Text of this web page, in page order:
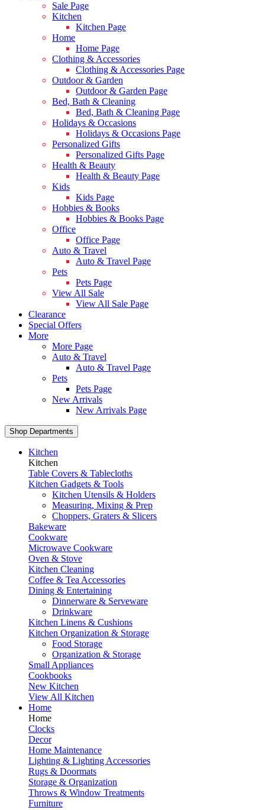
Sale Page
Kitchen
Kitchen Page
Home
Home Page
Clothing & Accessories
Clothing & Accessories Page
Outdoor & Garden
Outdoor & Garden Page
Bed, Bath & Cleaning
Bed, Bath & Cleaning Page
Holidays & Occasions
Holidays & Occasions Page
Personalized Gifts
Personalized Gifts Page
Health & Beauty
Health & Beauty Page
Kids
Kids Page
Hobbies & Books
Hobbies & Books Page
Office
Office Page
Auto & Travel
Auto & Travel Page
Pets
Pets Page
View All Sale
View All Sale Page
Clearance
Special Offers
More
More Page
Auto & Travel
Auto & Travel Page
Pets
Pets Page
New Arrivals
New Arrivals Page
Shop Departments
Kitchen
Kitchen
Table Covers & Tablecloths
Kitchen Gadgets & Tools
Kitchen Utensils & Holders
Measuring, Mixing & Prep
Choppers, Graters & Slicers
Bakeware
Cookware
Microwave Cookware
Oven & Stove
Kitchen Cleaning
Coffee & Tea Accessories
Dining & Entertaining
Dinnerware & Serveware
Drinkware
Kitchen Linens & Cushions
Kitchen Organization & Storage
Food Storage
Organization & Storage
Small Appliances
Cookbooks
New Kitchen
View All Kitchen
Home
Home
Clocks
Decor
Home Maintenance
Lighting & Lighting Accessories
Rugs & Doormats
Storage & Organization
Throws & Window Treatments
Furniture